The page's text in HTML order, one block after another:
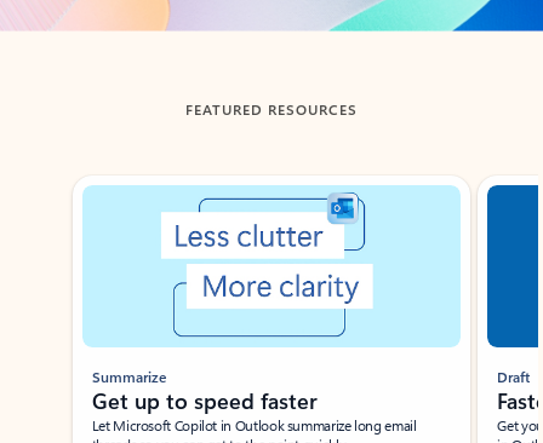
FEATURED RESOURCES
Showing slide 1 of 3
Summarize
Get up to speed faster ​
Let Microsoft Copilot in Outlook summarize long email
Draft
Get